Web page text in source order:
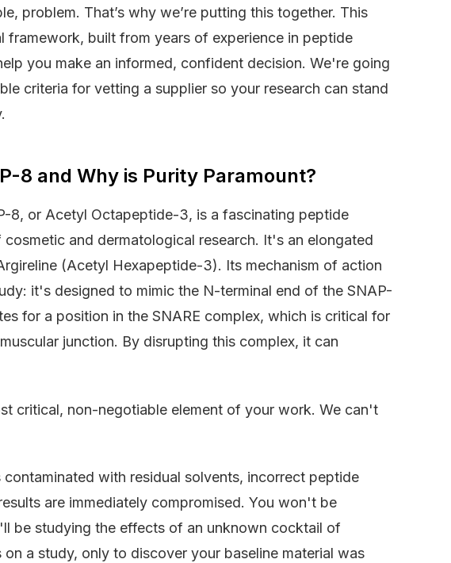
problem. That’s why we’re putting this together. This
framework, built from years of experience in peptide
you make an informed, confident decision. We're going
criteria for vetting a supplier so your research can stand
8 and Why is Purity Paramount?
8, or Acetyl Octapeptide-3, is a fascinating peptide
and dermatological research. It's an elongated
(Acetyl Hexapeptide-3). Its mechanism of action
it's designed to mimic the N-terminal end of the SNAP-
for a position in the SNARE complex, which is critical for
junction. By disrupting this complex, it can
critical, non-negotiable element of your work. We can't
with residual solvents, incorrect peptide
are immediately compromised. You won't be
be studying the effects of an unknown cocktail of
a study, only to discover your baseline material was